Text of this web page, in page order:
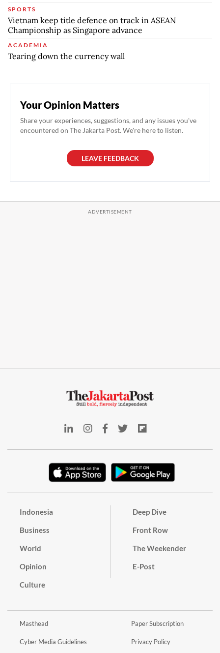
SPORTS
Vietnam keep title defence on track in ASEAN
Championship as Singapore advance
ACADEMIA
Tearing down the currency wall
Your Opinion Matters
Share your experiences, suggestions, and any issues you've
encountered on The Jakarta Post. We're here to listen.
LEAVE FEEDBACK
Indonesia
Business
World
Opinion
Culture
Deep Dive
Front Row
The Weekender
E-Post
Masthead
Cyber Media Guidelines
Paper Subscription
Privacy Policy